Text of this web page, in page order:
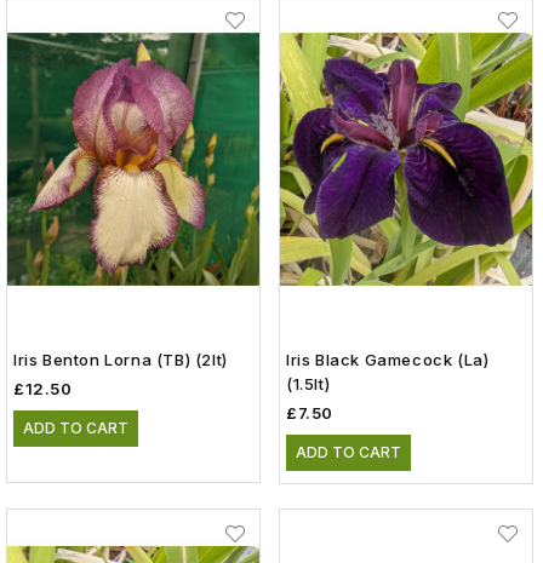
Iris Benton Lorna (TB) (2lt)
£12.50
ADD TO CART
Iris Black Gamecock (La)
(1.5lt)
£7.50
ADD TO CART